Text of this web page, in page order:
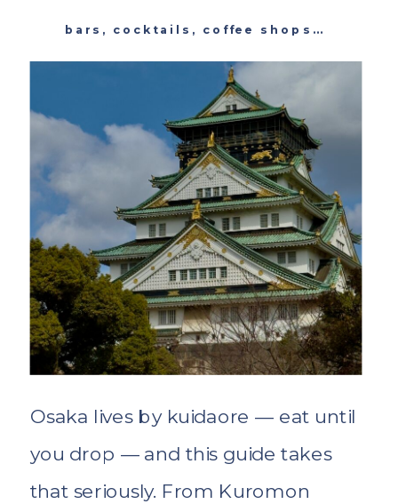
Osaka lives by kuidaore — eat until
you drop — and this guide takes
that seriously. From Kuromon
bars , cocktails , coffee shops ,